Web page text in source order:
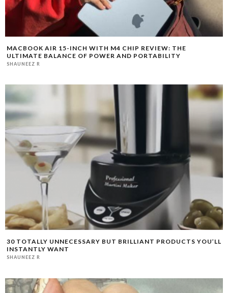
MACBOOK AIR 15-INCH WITH M4 CHIP REVIEW: THE
ULTIMATE BALANCE OF POWER AND PORTABILITY
SHAUNEEZ R
30 TOTALLY UNNECESSARY BUT BRILLIANT PRODUCTS YOU’LL
INSTANTLY WANT
SHAUNEEZ R